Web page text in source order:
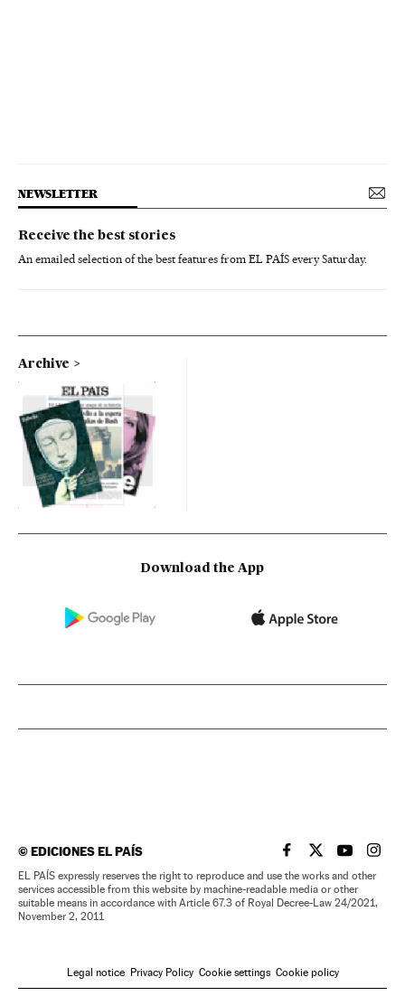
NEWSLETTER
Receive the best stories
An emailed selection of the best features from EL PAÍS every Saturday.
Archive
Download the App
©EDICIONES EL PAÍS EL PAÍS IN ENGLISH
EL PAÍS INEL PAÍS IN
EL
EL PAÍS expressly reserves the right to reproduce and use the works and other
services accessible from this website by machine-readable media or other
suitable means in accordance with Article 67.3 of Royal Decree-Law 24/2021,
November 2, 2011
Legal notice Privacy Policy Cookie settings Cookie policy